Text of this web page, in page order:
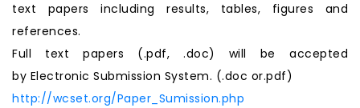
text papers including results, tables, figures and
references.
Full text papers (.pdf, .doc) will be accepted
by Electronic Submission System. (.doc or.pdf)
http://wcset.org/Paper_Sumission.php